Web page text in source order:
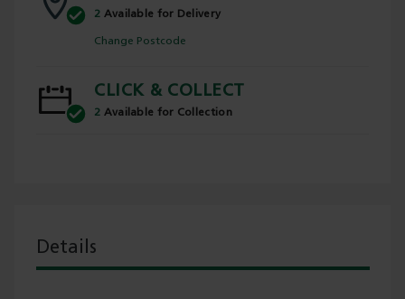
2 Available for Delivery
Change Postcode
CLICK & COLLECT
2 Available for Collection
Details